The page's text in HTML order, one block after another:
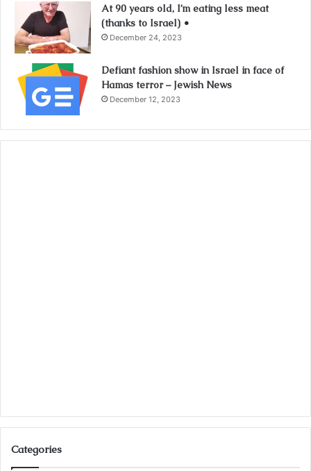
At 90 years old, I’m eating less meat
(thanks to Israel) •
December 24, 2023
Defiant fashion show in Israel in face of
Hamas terror – Jewish News
December 12, 2023
Categories